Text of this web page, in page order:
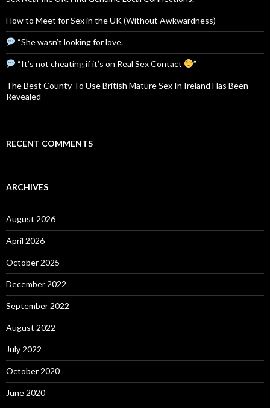
How to Meet for Sex in the UK (Without Awkwardness)
“She wasn’t looking for love.
“It’s not cheating if it’s on Real Sex Contact ”
The Best County To Use British Mature Sex In Ireland Has Been
Revealed
RECENT COMMENTS
ARCHIVES
August 2026
April 2026
October 2025
December 2022
September 2022
August 2022
July 2022
October 2020
June 2020